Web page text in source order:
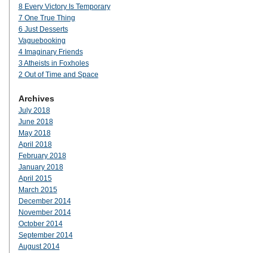
8 Every Victory Is Temporary
7 One True Thing
6 Just Desserts
Vaguebooking
4 Imaginary Friends
3 Atheists in Foxholes
2 Out of Time and Space
Archives
July 2018
June 2018
May 2018
April 2018
February 2018
January 2018
April 2015
March 2015
December 2014
November 2014
October 2014
September 2014
August 2014